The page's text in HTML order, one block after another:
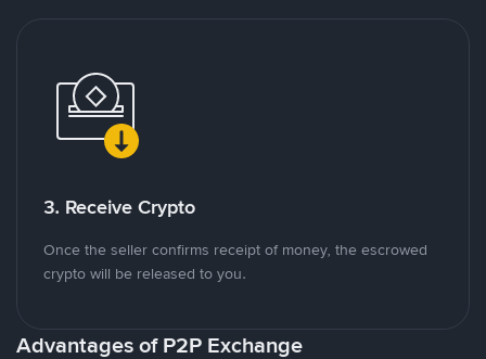
3. Receive Crypto
Once the seller confirms receipt of money, the escrowed
crypto will be released to you.
Advantages of P2P Exchange